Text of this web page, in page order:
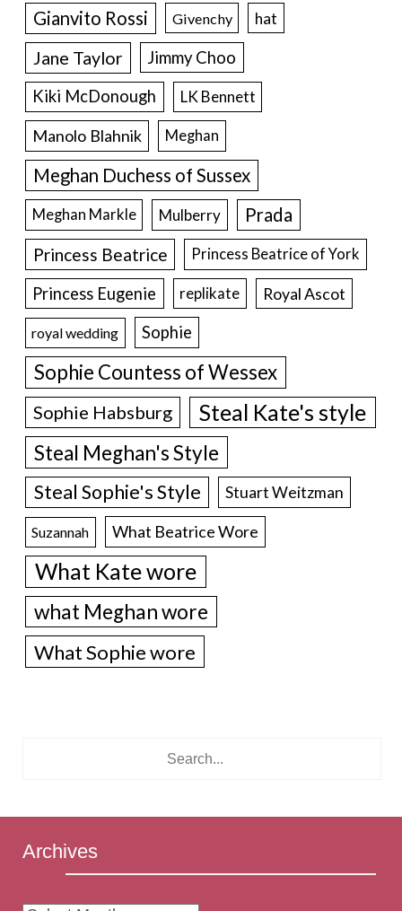
Gianvito Rossi Givenchy hat
Jane Taylor
Jimmy Choo
Kiki McDonough
LK Bennett
Manolo Blahnik Meghan
Meghan Duchess of Sussex
Meghan Markle Mulberry Prada
Princess Beatrice Princess Beatrice of York
Princess Eugenie replikate Royal Ascot
royal wedding Sophie
Sophie Countess of Wessex
Sophie Habsburg Steal Kate's style
Steal Meghan's Style
Steal Sophie's Style Stuart Weitzman
Suzannah What Beatrice Wore
What Kate wore
what Meghan wore
What Sophie wore
Archives